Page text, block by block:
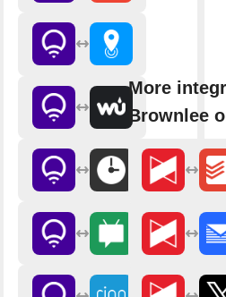
More
Brownlee